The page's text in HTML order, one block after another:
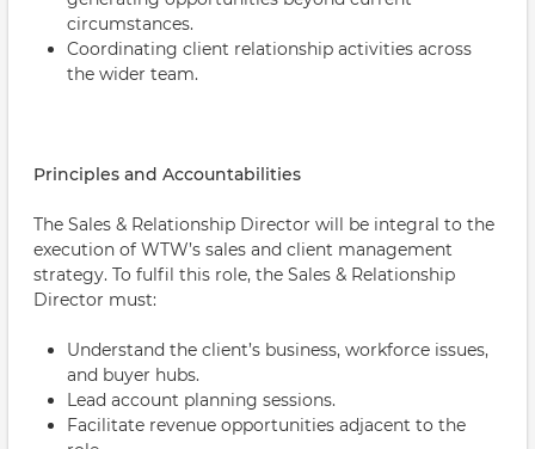
circumstances.
Coordinating client relationship activities across
the wider team.
Principles and Accountabilities
The Sales & Relationship Director will be integral to the
execution of WTW’s sales and client management
strategy. To fulfil this role, the Sales & Relationship
Director must:
Understand the client’s business, workforce issues,
and buyer hubs.
Lead account planning sessions.
Facilitate revenue opportunities adjacent to the